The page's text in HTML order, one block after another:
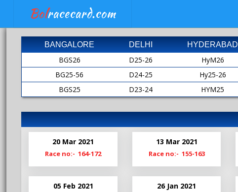
Bolracecard.com
BANGALORE
BGS26
BG25-56
BGS25
BGS24
Bg23-24
BgS22
DELHI
D25-26
D24-25
D23-24
D21-22
D20-21
HYDERABAD
HyM26
Hy25-26
HYM25
HyM24
HY23-24
HyM22
20 Mar 2021
Race no:- 164-172
13 Mar 2021
Race no:- 155-163
05 Feb 2021 26 Jan 2021